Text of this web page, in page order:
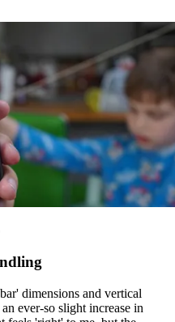
dimensions and vertical
ever-so slight increase in